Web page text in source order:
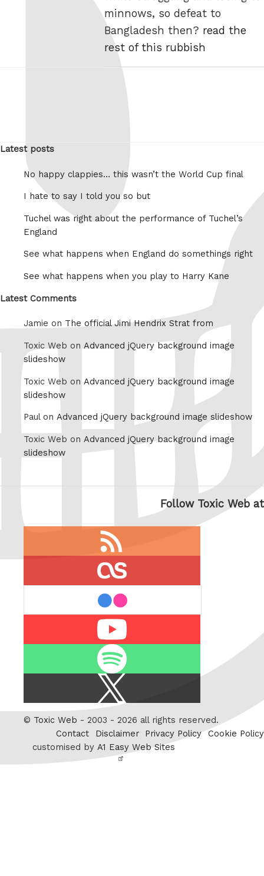
minnows, so defeat to
Bangladesh then? read the
rest of this rubbish
Latest posts
No happy clappies… this wasn’t the World Cup final
I hate to say I told you so but
Tuchel was right about the performance of Tuchel’s
England
See what happens when England do somethings right
See what happens when you play to Harry Kane
Latest Comments
Jamie on The official Jimi Hendrix Strat from
Toxic Web on Advanced jQuery background image
slideshow
Toxic Web on Advanced jQuery background image
slideshow
Paul on Advanced jQuery background image slideshow
Toxic Web on Advanced jQuery background image
slideshow
Follow Toxic Web at
Twitter
© Toxic Web - 2003 - 2026 all rights reserved.
Contact
Disclaimer Privacy Policy Cookie Policy
customised by A1 Easy Web Sites